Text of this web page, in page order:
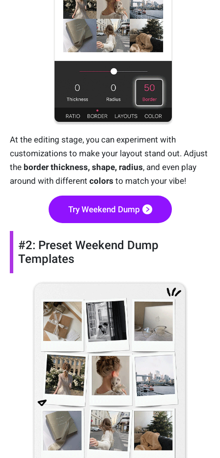
At the editing stage, you can experiment with
customizations to make your layout stand out. Adjust
the border thickness, shape, radius, and even play
around with different colors to match your vibe!
Try Weekend Dump
#2: Preset Weekend Dump
Templates